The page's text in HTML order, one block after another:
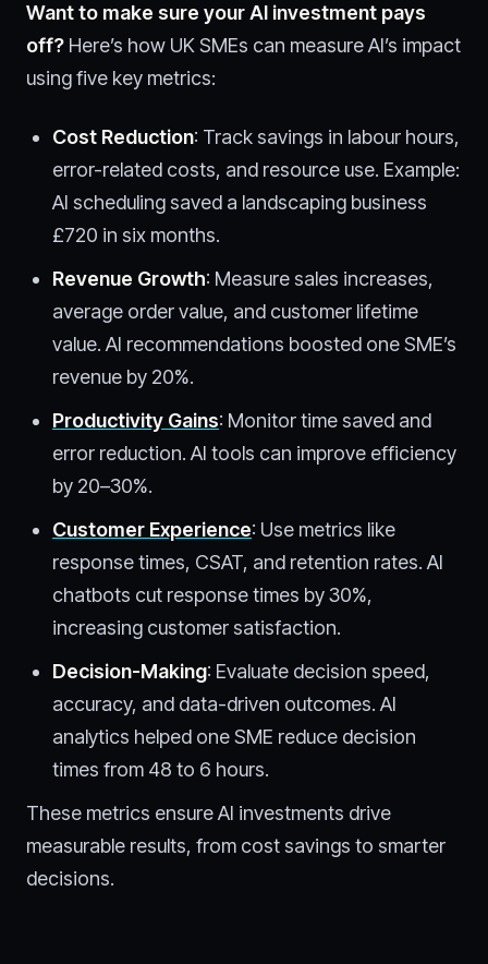
Want to make sure yourAI investment pays
off? Here’s how UK SMEs can measure AI’s impact
using five key metrics:
Cost Reduction: Track savings in labour hours,
error-related costs, and resource use. Example:
AI scheduling saved a landscaping business
£720 in six months.
Revenue Growth: Measure sales increases,
average order value, and customer lifetime
value. AI recommendations boosted one SME’s
revenue by 20%.
Productivity Gains: Monitor time saved and
error reduction. AI tools can improve efficiency
by 20–30%.
Customer Experience: Use metrics like
response times, CSAT, and retention rates. AI
chatbots cut response times by 30%,
increasing customer satisfaction.
Decision-Making: Evaluate decision speed,
accuracy, and data-driven outcomes. AI
analytics helped one SME reduce decision
times from 48 to 6 hours.
These metrics ensure AI investments drive
measurable results, from cost savings to smarter
decisions.